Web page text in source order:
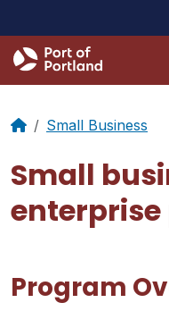
Small Business
Small
Program